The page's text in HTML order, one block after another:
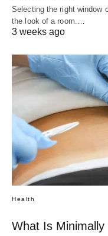
Selecting the right window
the look of a room.…
3 weeks ago
Health
What Is